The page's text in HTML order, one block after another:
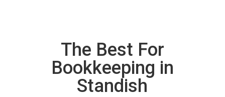
The Best For
Bookkeeping in
Standish